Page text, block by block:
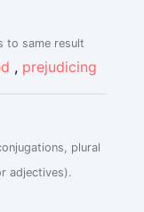
to same result
, prejudicing
plural
adjectives).